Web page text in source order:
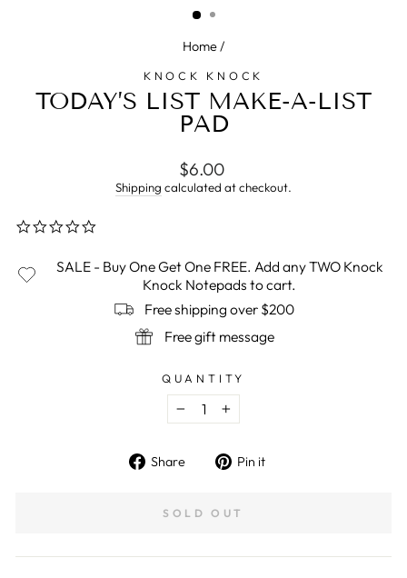
Home/
KNOCK KNOCK
TODAY’S LIST MAKE-A-LIST
PAD
Regular
price
$6.00
Shipping calculated at checkout.
SALE - Buy One Get One FREE. Add any TWO Knock
Knock Notepads to cart.
Free shipping over $200
Free gift message
QUANTITY
− +
Share
Share Pin it
SOLD OUT